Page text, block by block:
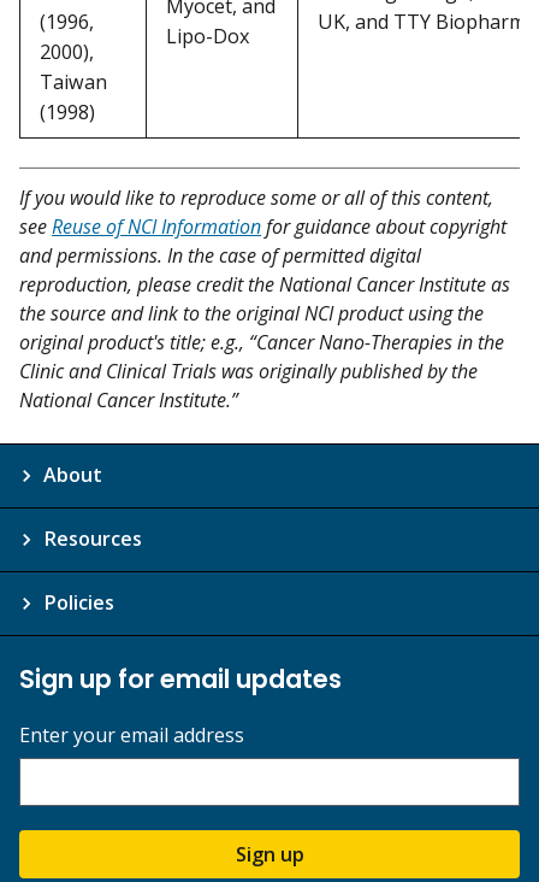
(1996,
2000),
Taiwan
(1998)
Myocet, and
Lipo-Dox
UK, and TTY Biopharm
If you would like to reproduce some or all of this content,
seeReuse of NCI Informationfor guidance about copyright
and permissions. In the case of permitted digital
reproduction, please credit the National Cancer Institute as
the source and link to the original NCI product using the
original product's title; e.g., “Cancer Nano-Therapies in the
Clinic and Clinical Trials was originally published by the
National Cancer Institute.”
About
Resources
Policies
Sign up for email updates
Enter your email address
Sign up